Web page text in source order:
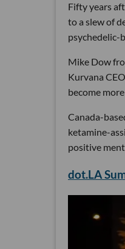
Fifty years
to a slew of
psychedelic-
Mike Dow
Kurvana
become
Canada-
ketamine-
positive
dot.LA